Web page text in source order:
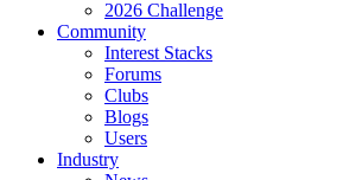
2026 Challenge
Community
Interest Stacks
Forums
Clubs
Blogs
Users
Industry